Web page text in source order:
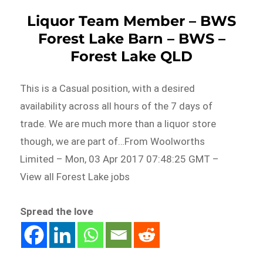
Liquor Team Member – BWS
Forest Lake Barn – BWS –
Forest Lake QLD
This is a Casual position, with a desired
availability across all hours of the 7 days of
trade. We are much more than a liquor store
though, we are part of…From Woolworths
Limited – Mon, 03 Apr 2017 07:48:25 GMT –
View all Forest Lake jobs
Spread the love